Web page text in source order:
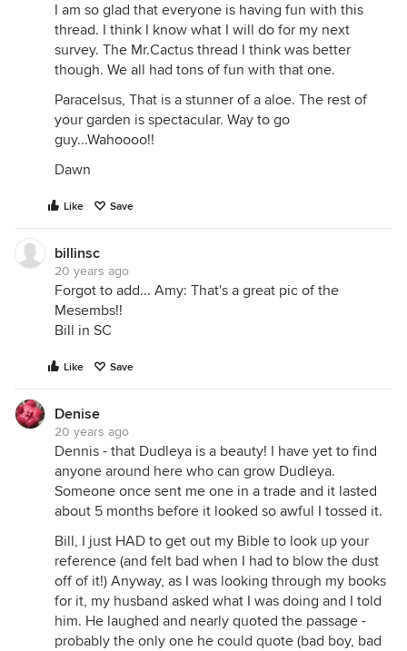
I am so glad that everyone is having fun with this
thread. I think I know what I will do for my next
survey. The Mr.Cactus thread I think was better
though. We all had tons of fun with that one.
Paracelsus, That is a stunner of a aloe. The rest of
your garden is spectacular. Way to go
guy...Wahoooo!!
Dawn
Like Save
billinsc
20 years ago
Forgot to add... Amy: That's a great pic of the
Mesembs!!
Bill in SC
Like Save
Denise
20 years ago
Dennis - that Dudleya is a beauty! I have yet to find
anyone around here who can grow Dudleya.
Someone once sent me one in a trade and it lasted
about 5 months before it looked so awful I tossed it.
Bill, I just HAD to get out my Bible to look up your
reference (and felt bad when I had to blow the dust
off of it!) Anyway, as I was looking through my books
for it, my husband asked what I was doing and I told
him. He laughed and nearly quoted the passage -
probably the only one he could quote (bad boy, bad